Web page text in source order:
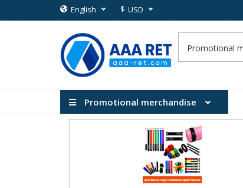
English $ USD
Promotional merchandise